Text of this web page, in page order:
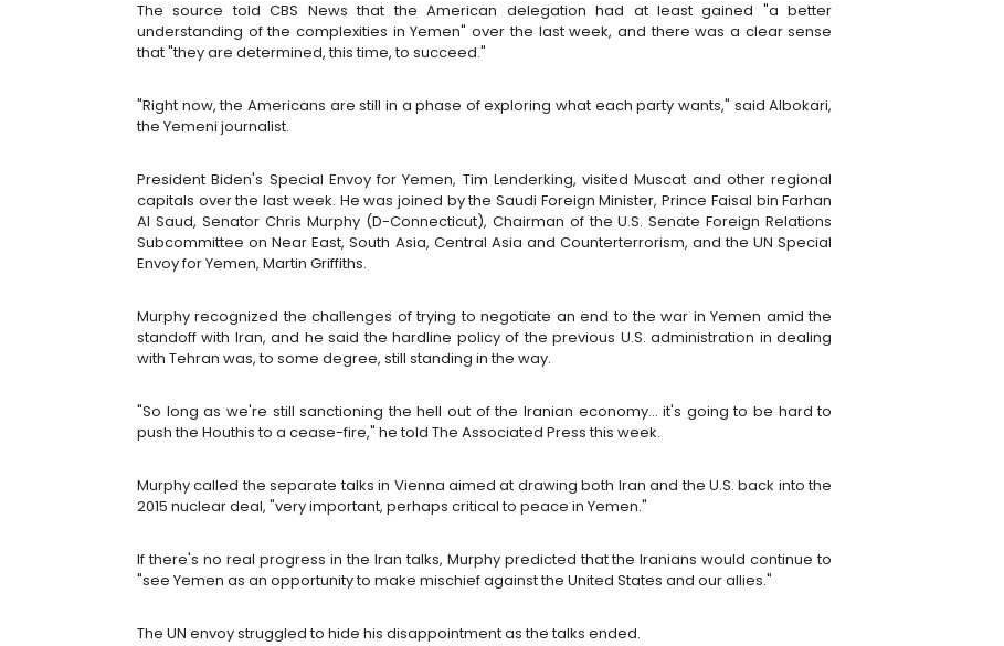
The source told CBS News that the American delegation had at least gained "a better
understanding of the complexities in Yemen" over the last week, and there was a clear sense
that "they are determined, this time, to succeed."
"Right now, the Americans are still in a phase of exploring what each party wants," said Albokari,
the Yemeni journalist.
President Biden's Special Envoy for Yemen, Tim Lenderking, visited Muscat and other regional
capitals over the last week. He was joined by the Saudi Foreign Minister, Prince Faisal bin Farhan
Al Saud, Senator Chris Murphy (D-Connecticut), Chairman of the U.S. Senate Foreign Relations
Subcommittee on Near East, South Asia, Central Asia and Counterterrorism, and the UN Special
Envoy for Yemen, Martin Griffiths.
Murphy recognized the challenges of trying to negotiate an end to the war in Yemen amid the
standoff with Iran, and he said the hardline policy of the previous U.S. administration in dealing
with Tehran was, to some degree, still standing in the way.
"So long as we're still sanctioning the hell out of the Iranian economy... it's going to be hard to
push the Houthis to a cease-fire," he told The Associated Press this week.
Murphy called the separate talks in Vienna aimed at drawing both Iran and the U.S. back into the
2015 nuclear deal, "very important, perhaps critical to peace in Yemen."
If there's no real progress in the Iran talks, Murphy predicted that the Iranians would continue to
"see Yemen as an opportunity to make mischief against the United States and our allies."
The UN envoy struggled to hide his disappointment as the talks ended.